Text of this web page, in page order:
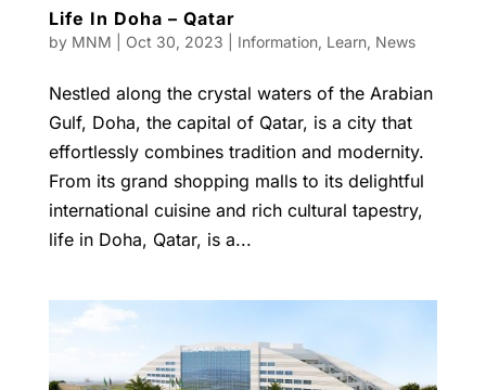
Life In Doha – Qatar
by MNM Oct 30, 2023 Information, Learn, News
Nestled along the crystal waters of the Arabian
Gulf, Doha, the capital of Qatar, is a city that
effortlessly combines tradition and modernity.
From its grand shopping malls to its delightful
international cuisine and rich cultural tapestry,
life in Doha, Qatar, is a...